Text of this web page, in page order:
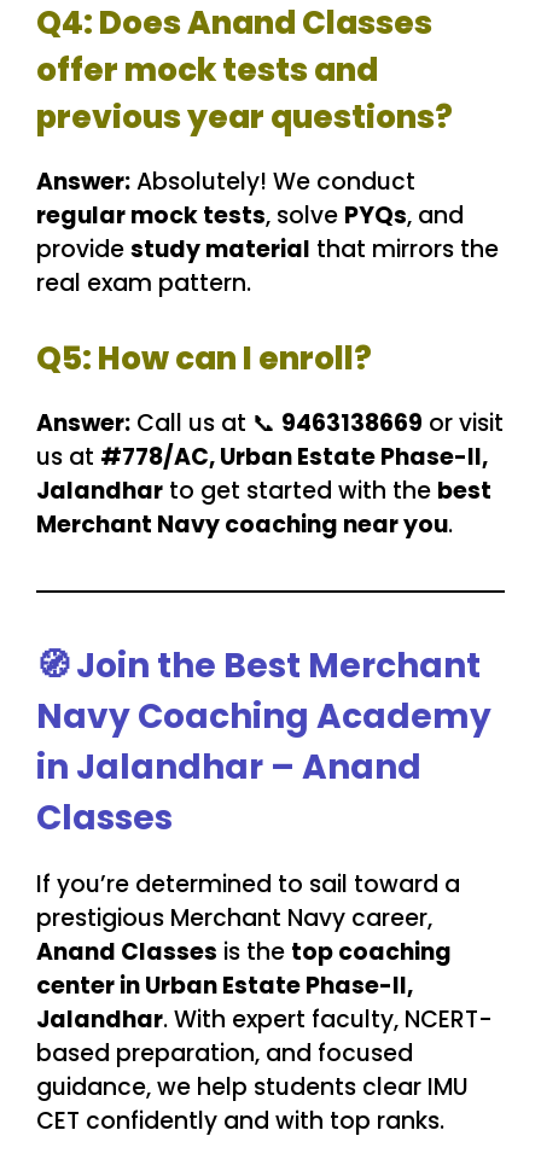
Q4: Does Anand Classes
offer mock tests and
previous year questions?
Answer:Absolutely! We conduct
regular mock tests, solve PYQs, and
providestudy material that mirrors the
real exam pattern.
Q5: How can I enroll?
Answer: Call us at 📞 9463138669 or visit
us at #778/AC, Urban Estate Phase-II,
Jalandhar to get started with the best
Merchant Navy coaching near you.
🧭Join the Best Merchant
Navy Coaching Academy
in Jalandhar – Anand
Classes
If you’re determined to sail toward a
prestigious Merchant Navy career,
Anand Classes is the top coaching
center in Urban Estate Phase-II,
Jalandhar. With expert faculty, NCERT-
based preparation, and focused
guidance, we help students clear IMU
CET confidently and with top ranks.